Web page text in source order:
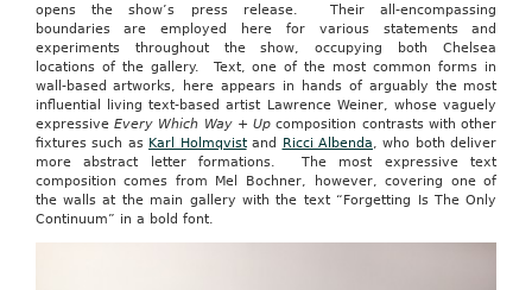
opens the show’s press release. Their all-encompassing
boundaries are employed here for various statements and
experiments throughout the show, occupying both Chelsea
locations of the gallery. Text, one of the most common forms in
wall-based artworks, here appears in hands of arguably the most
influential living text-based artist Lawrence Weiner, whose vaguely
expressive Every Which Way + Up composition contrasts with other
fixtures such as Karl Holmqvistand Ricci Albenda, who both deliver
more abstract letter formations. The most expressive text
composition comes from Mel Bochner, however, covering one of
the walls at the main gallery with the text “Forgetting Is The Only
Continuum” in a bold font.